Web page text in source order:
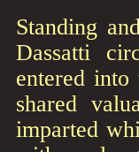
Standing
Dassatti
entered
shared
imparted